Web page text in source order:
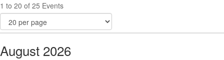
1 to 20 of 25 Events
August 2026